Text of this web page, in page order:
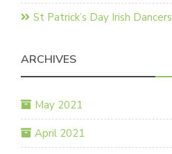
St Patrick’s Day Irish Dancers
ARCHIVES
May 2021
April 2021